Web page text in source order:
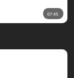
07:45